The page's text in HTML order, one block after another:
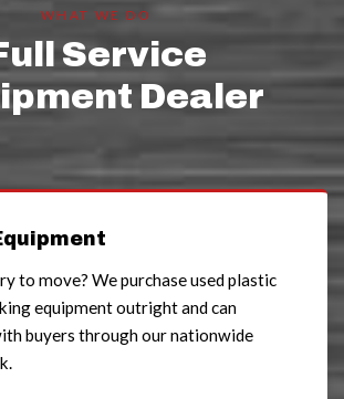
WHAT WE DO
Service
Dealer
to move? We purchase used plastic
equipment outright and can
buyers through our nationwide